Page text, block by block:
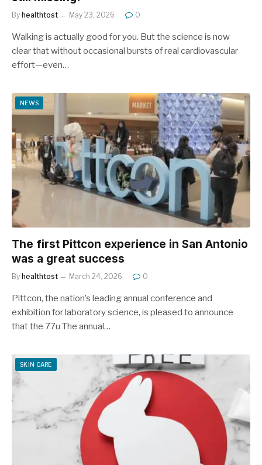
By healthtost May 23, 2026 0
Walking is actually good for you. But the science is now
clear that without occasional bursts of real cardiovascular
effort—even…
NEWS
The first Pittcon experience in San Antonio
was a great success
By healthtost March 24, 2026 0
Pittcon, the nation’s leading annual conference and
exhibition for laboratory science, is pleased to announce
that the 77u The annual…
SKIN CARE